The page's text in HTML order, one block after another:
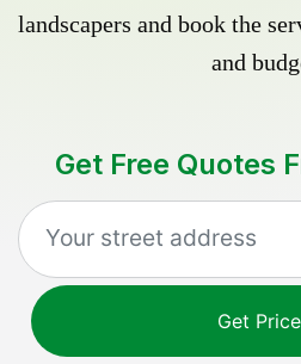
landscapers and book the
and
Get Free Quotes
Get Price